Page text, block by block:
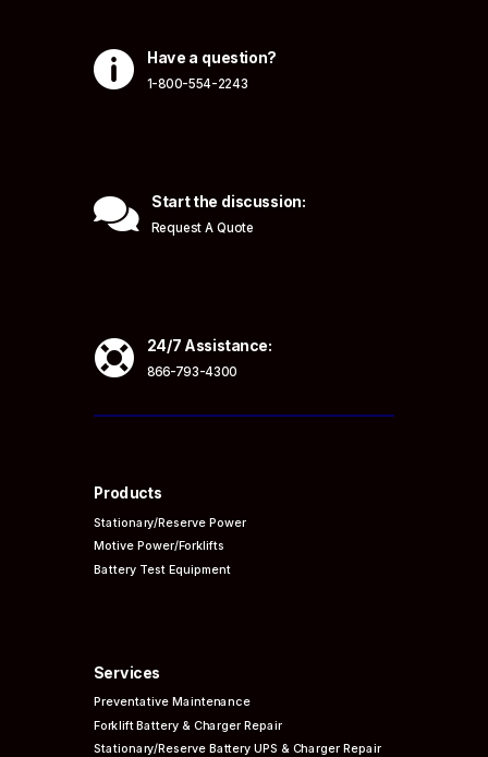
 Have a question?
1-800-554-2243
 Start the discussion:
Request A Quote
 24/7 Assistance:
866-793-4300
Products
Stationary/Reserve Power
Motive Power/Forklifts
Battery Test Equipment
Services
PreventativeMaintenance
Forklift Battery & Charger Repair
Stationary/Reserve Battery UPS & Charger Repair